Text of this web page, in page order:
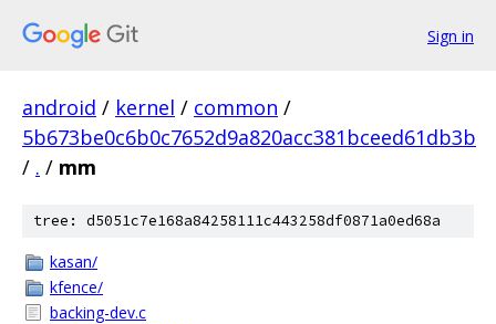
Sign in
android / kernel / common /
5b673be0c6b0c7652d9a820acc381bceed61db3b
/ . / mm
tree: d5051c7e168a84258111c443258df0871a0ed68a
kasan/
kfence/
backing-dev.c